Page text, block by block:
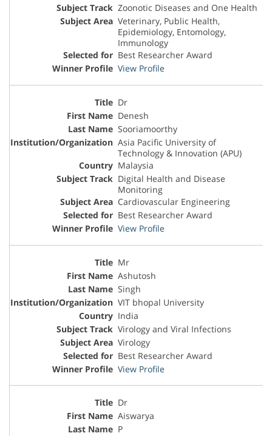
Zoonotic Diseases and One Health
Veterinary, Public Health,
Epidemiology, Entomology,
Immunology
Best Researcher Award
View Profile
Dr
Denesh
Sooriamoorthy
Asia Pacific University of
Technology & Innovation (APU)
Malaysia
Digital Health and Disease
Monitoring
Cardiovascular Engineering
Best Researcher Award
View Profile
Mr
Ashutosh
Singh
VIT bhopal University
India
Virology and Viral Infections
Virology
Best Researcher Award
View Profile
Dr
Aiswarya
P